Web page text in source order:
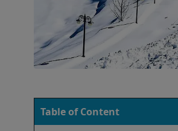
Table of Content